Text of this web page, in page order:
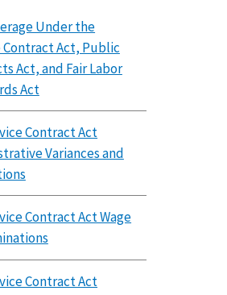
Under the
Contract Act, Public
Act, and Fair Labor
Act
Contract Act
Variances and
Contract Act Wage
Contract Act